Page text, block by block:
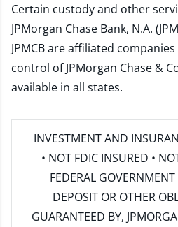
Certain custody and other
JPMorgan Chase Bank, N.A.
JPMCB are affiliated
control of JPMorgan Chase &
available in all states.
INVESTMENT AND
• NOT FDIC INSURED •
FEDERAL
DEPOSIT OR OTHER
GUARANTEED BY,